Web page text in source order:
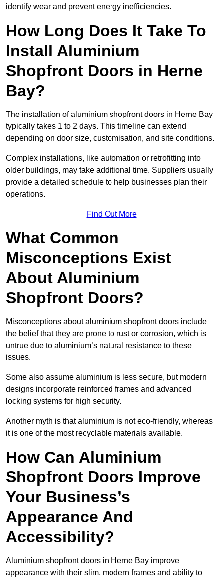
identify wear and prevent energy inefficiencies.
How Long Does It Take To
Install Aluminium
Shopfront Doors in Herne
Bay?
The installation of aluminium shopfront doors in Herne Bay
typically takes 1 to 2 days. This timeline can extend
depending on door size, customisation, and site conditions.
Complex installations, like automation or retrofitting into
older buildings, may take additional time. Suppliers usually
provide a detailed schedule to help businesses plan their
operations.
Find Out More
What Common
Misconceptions Exist
About Aluminium
Shopfront Doors?
Misconceptions about aluminium shopfront doors include
the belief that they are prone to rust or corrosion, which is
untrue due to aluminium’s natural resistance to these
issues.
Some also assume aluminium is less secure, but modern
designs incorporate reinforced frames and advanced
locking systems for high security.
Another myth is that aluminium is not eco-friendly, whereas
it is one of the most recyclable materials available.
How Can Aluminium
Shopfront Doors Improve
Your Business’s
Appearance And
Accessibility?
Aluminium shopfront doors in Herne Bay improve
appearance with their slim, modern frames and ability to